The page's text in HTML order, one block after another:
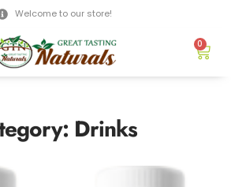
Welcome to our store!
0
Drinks